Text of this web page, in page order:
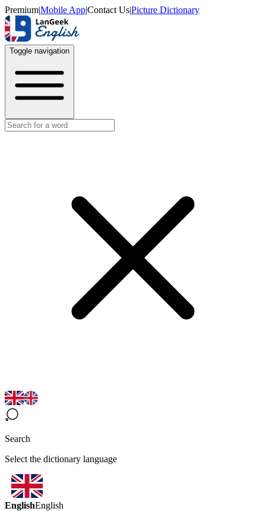
Premium|Mobile App|Contact Us|Picture Dictionary
Toggle navigation
Search
Select the dictionary language
EnglishEnglish